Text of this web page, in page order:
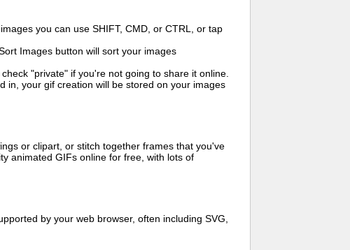
you can use SHIFT, CMD, or CTRL, or tap
Images button will sort your images
"private" if you're not going to share it online.
in, your gif creation will be stored on your images
or clipart, or stitch together frames that you've
animated GIFs online for free, with lots of
by your web browser, often including SVG,